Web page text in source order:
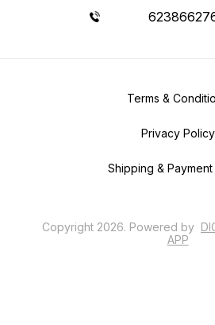
Terms &
Privacy Policy
Shipping &
Copyright 2026. Powered by
APP